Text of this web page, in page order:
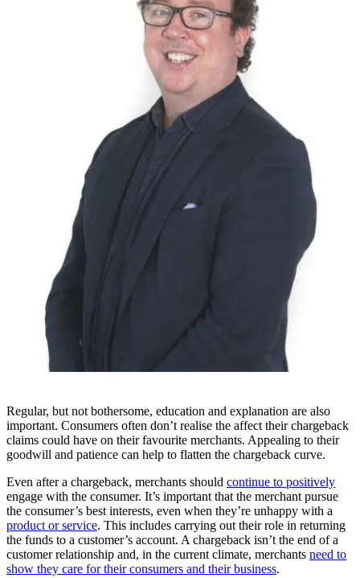
Regular, but not bothersome, education and explanation are also
important. Consumers often don’t realise the affect their chargeback
claims could have on their favourite merchants. Appealing to their
goodwill and patience can help to flatten the chargeback curve.
Even after a chargeback, merchants should continue to positively
engage with the consumer. It’s important that the merchant pursue
the consumer’s best interests, even when they’re unhappy with a
product or service. This includes carrying out their role in returning
the funds to a customer’s account. A chargeback isn’t the end of a
customer relationship and, in the current climate, merchants need to
show they care for their consumers and their business.